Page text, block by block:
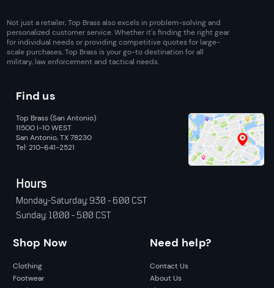
Not just a retailer, Top Brass also excels in problem-solving and
personalized customer service. Whether it's finding the right gear
for individual needs or providing competitive quotes for large-
scale purchases, Top Brass is your go-to destination for all
military, law enforcement and tactical needs.
Shop Now
Clothing
Footwear
Need help?
Contact Us
About Us
Find us
Top Brass (San Antonio)
11500 I-10 WEST
San Antonio, TX 78230
Tel: 210-641-2521
Hours
Monday-Saturday: 9:30 - 6:00 CST
Sunday: 10:00 - 5:00 CST